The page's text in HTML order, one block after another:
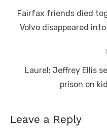
navigation
Previous
post:
Fairfax friends died
Volvo disappeared
NextLaurel: Jeffrey Ellis
prison on
Leave a Reply